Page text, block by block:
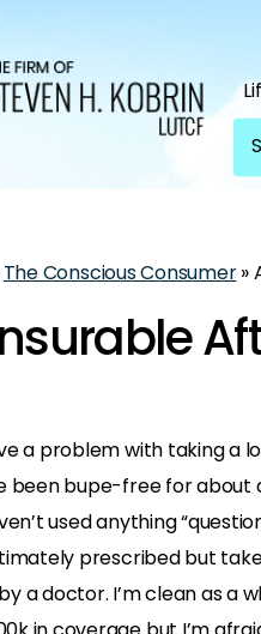
The Conscious Consumer»
a problem with taking a
been bupe-free for about
used anything
prescribed but
a doctor. I’m clean as a